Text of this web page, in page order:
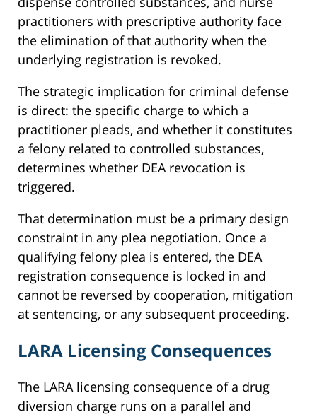
practitioners with prescriptive authority face
the elimination of that authority when the
underlying registration is revoked.
The strategic implication for criminal defense
is direct: the specific charge to which a
practitioner pleads, and whether it constitutes
a felony related to controlled substances,
determines whether DEA revocation is
triggered.
That determination must be a primary design
constraint in any plea negotiation. Once a
qualifying felony plea is entered, the DEA
registration consequence is locked in and
cannot be reversed by cooperation, mitigation
at sentencing, or any subsequent proceeding.
LARA Licensing Consequences
The LARA licensing consequence of a drug
diversion charge runs on a parallel and